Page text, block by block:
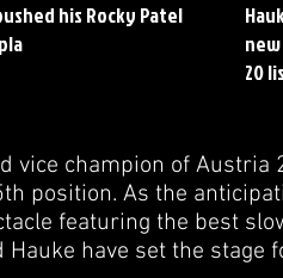
his Rocky Patel
20
vice champion of Austria
position. As the
featuring the best
have set the stage